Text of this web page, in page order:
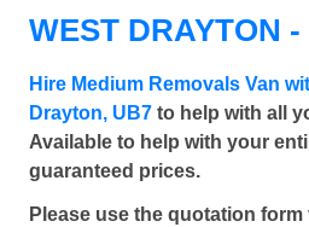
WEST DRAYTON
Hire Medium Removals Van
Drayton, UB7 to help with all
Available to help with your
guaranteed prices.
Please use the quotation